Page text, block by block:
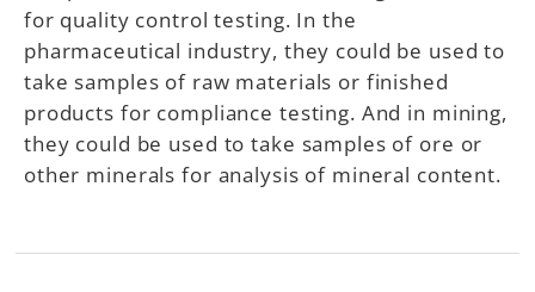
for quality control testing. In the
pharmaceutical industry, they could be used to
take samples of raw materials or finished
products for compliance testing. And in mining,
they could be used to take samples of ore or
other minerals for analysis of mineral content.